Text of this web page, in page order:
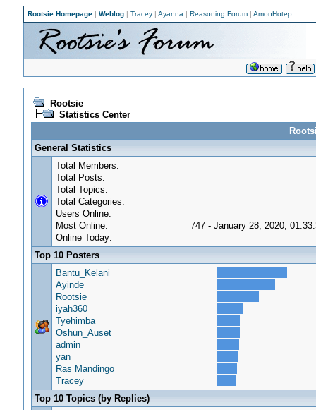
Rootsie Homepage| Weblog| Tracey| Ayanna | Reasoning Forum| AmonHotep
Rootsie
Statistics Center
General Statistics
Total Members:
Total Posts:
Total Topics:
Total Categories:
Users Online:
Most Online:
747 - January 28, 2020,
Online Today:
Top 10 Posters
Bantu_Kelani
Ayinde
Rootsie
iyah360
Tyehimba
Oshun_Auset
admin
yan
Ras Mandingo
Tracey
Top 10 Topics (by Replies)